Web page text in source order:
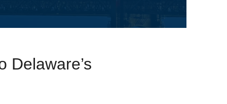
Delaware’s